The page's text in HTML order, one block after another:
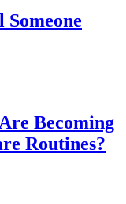
Becoming
Routines?